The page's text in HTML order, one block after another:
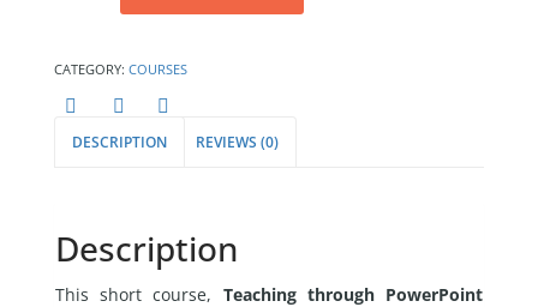
CATEGORY: COURSES
DESCRIPTION REVIEWS (0)
Description
This short course, Teaching through PowerPoint